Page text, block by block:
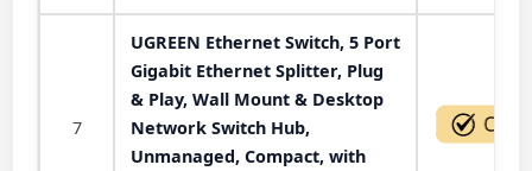
7
UGREEN Ethernet Switch, 5 Port
Gigabit Ethernet Splitter, Plug
& Play, Wall Mount & Desktop
Network Switch Hub,
Unmanaged, Compact, with